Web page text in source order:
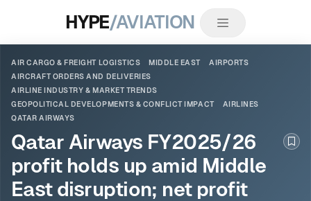
HYPE/AVIATION
AIR CARGO & FREIGHT LOGISTICS MIDDLE EAST
AIRPORTS
AIRCRAFT ORDERS AND DELIVERIES
AIRLINE INDUSTRY & MARKET TRENDS
GEOPOLITICAL DEVELOPMENTS & CONFLICT IMPACT
AIRLINES
QATAR AIRWAYS
Qatar Airways FY2025/26
profit holds up amid Middle
East disruption; net profit